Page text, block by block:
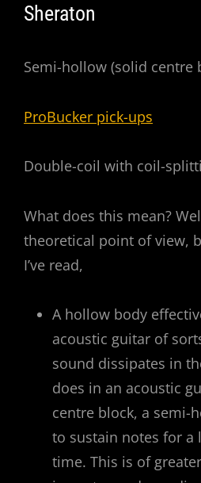
Sheraton
Semi-hollow (solid centre
ProBucker pick-ups
Double-coil with coil-
What does this mean?
theoretical point of view,
I’ve read,
A hollow body
acoustic guitar of
sound dissipates in
does in an acoustic
centre block, a semi-
to sustain notes for a
time. This is of